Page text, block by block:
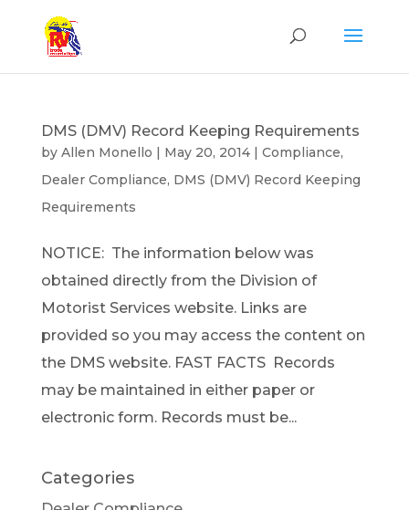
DMS (DMV) Record Keeping Requirements
by Allen Monello | May 20, 2014| Compliance,
Dealer Compliance, DMS (DMV) Record Keeping
Requirements
NOTICE: The information below was
obtained directly from the Division of
Motorist Services website. Links are
provided so you may access the content on
the DMS website. FAST FACTS Records
may be maintained in either paper or
electronic form. Records must be...
Categories